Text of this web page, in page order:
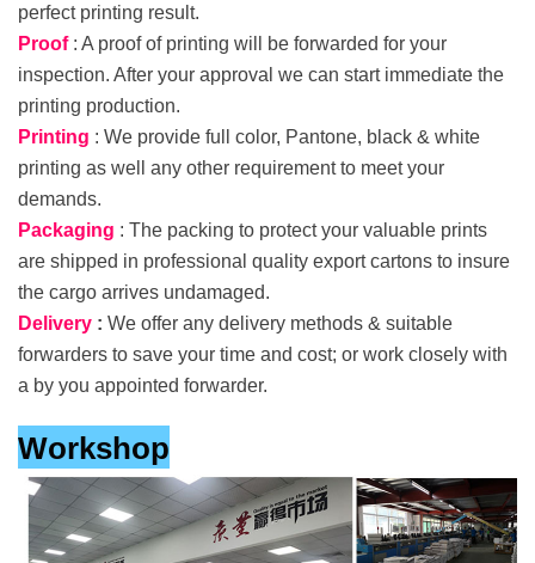
perfect printing result.
Proof : A proof of printing will be forwarded for your
inspection. After your approval we can start immediate the
printing production.
Printing : We provide full color, Pantone, black & white
printing as well any other requirement to meet your
demands.
Packaging : The packing to protect your valuable prints
are shipped in professional quality export cartons to insure
the cargo arrives undamaged.
Delivery : We offer any delivery methods & suitable
forwarders to save your time and cost; or work closely with
a by you appointed forwarder.
Workshop